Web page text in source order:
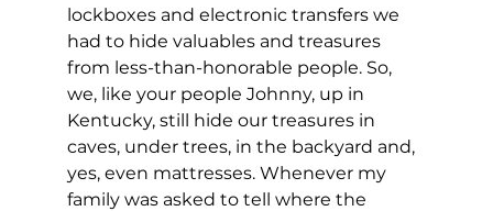
lockboxes and electronic transfers we
had to hide valuables and treasures
from less-than-honorable people. So,
we, like your people Johnny, up in
Kentucky, still hide our treasures in
caves, under trees, in the backyard and,
yes, even mattresses. Whenever my
family was asked to tell where the